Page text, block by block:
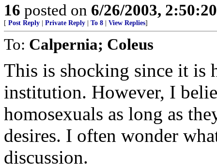
16 posted on 6/26/2003,
[ Post Reply Private Reply To 8 View Replies]
To: Calpernia; Coleus
This is shocking since it is
institution. However, I
homosexuals as long as
desires. I often wonder
discussion.